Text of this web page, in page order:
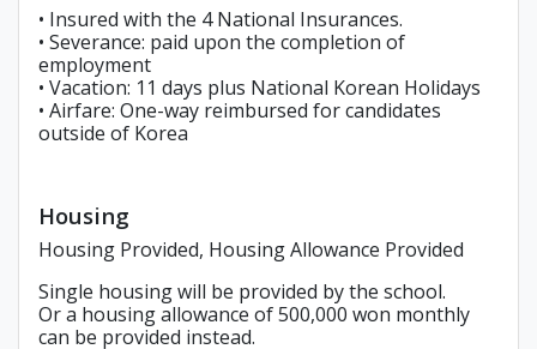
• Insured with the 4 National Insurances.
• Severance: paid upon the completion of
employment
• Vacation: 11 days plus National Korean Holidays
• Airfare: One-way reimbursed for candidates
outside of Korea
Housing
Housing Provided, Housing Allowance Provided
Single housing will be provided by the school.
Or a housing allowance of 500,000 won monthly
can be provided instead.